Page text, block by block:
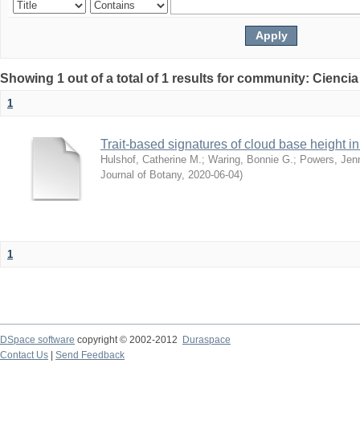
Showing 1 out of a total of 1 results for community:
1
Trait-based signatures of cloud base height
Hulshof, Catherine M. ; Waring, Bonnie G. ; Powers,
Journal of Botany, 2020-06-04)
1
DSpace software copyright © 2002-2012 Duraspace
Contact Us | Send Feedback